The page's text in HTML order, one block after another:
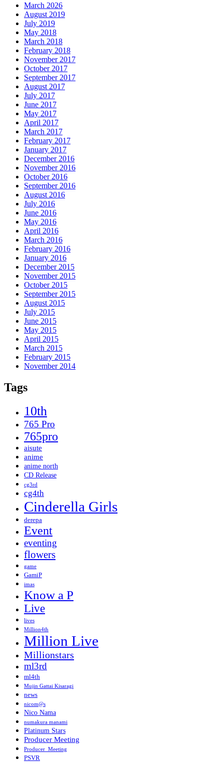
March 2026
August 2019
July 2019
May 2018
March 2018
February 2018
November 2017
October 2017
September 2017
August 2017
July 2017
June 2017
May 2017
April 2017
March 2017
February 2017
January 2017
December 2016
November 2016
October 2016
September 2016
August 2016
July 2016
June 2016
May 2016
April 2016
March 2016
February 2016
January 2016
December 2015
November 2015
October 2015
September 2015
August 2015
July 2015
June 2015
May 2015
April 2015
March 2015
February 2015
November 2014
Tags
10th
765 Pro
765pro
aisute
anime
anime north
CD Release
cg3rd
cg4th
Cinderella Girls
derepa
Event
eventing
flowers
game
GamiP
imas
Know a P
Live
lives
Million4th
Million Live
Millionstars
ml3rd
ml4th
Mujin Gattai Kisaragi
news
nicom@s
Nico Nama
numakura manami
Platinum Stars
Producer Meeting
Producer_Meeting
PSVR